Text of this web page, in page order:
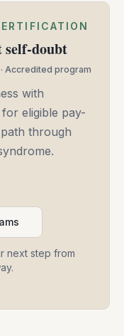
self-doubt
Accredited program
with
eligible pay-
through
next step from